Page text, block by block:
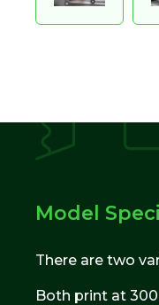
Model
There are two
Both print at